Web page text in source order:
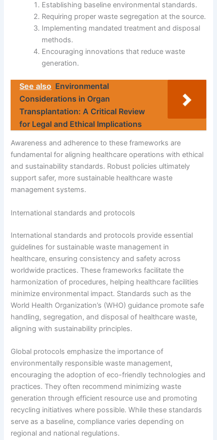
Establishing baseline environmental standards.
Requiring proper waste segregation at the source.
Implementing mandated treatment and disposal
methods.
Encouraging innovations that reduce waste
generation.
See also Environmental
Considerations in Organ
Transplantation: A Critical Review
for Legal and Ethical Implications
Awareness and adherence to these frameworks are
fundamental for aligning healthcare operations with ethical
and sustainability standards. Robust policies ultimately
support safer, more sustainable healthcare waste
management systems.
International standards and protocols
International standards and protocols provide essential
guidelines for sustainable waste management in
healthcare, ensuring consistency and safety across
worldwide practices. These frameworks facilitate the
harmonization of procedures, helping healthcare facilities
minimize environmental impact. Standards such as the
World Health Organization’s (WHO) guidance promote safe
handling, segregation, and disposal of healthcare waste,
aligning with sustainability principles.
Global protocols emphasize the importance of
environmentally responsible waste management,
encouraging the adoption of eco-friendly technologies and
practices. They often recommend minimizing waste
generation through efficient resource use and promoting
recycling initiatives where possible. While these standards
serve as a baseline, compliance varies depending on
regional and national regulations.